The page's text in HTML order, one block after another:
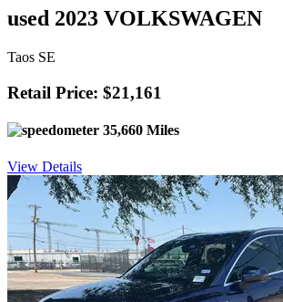
used 2023 VOLKSWAGEN
Taos SE
Retail Price: $21,161
35,660 Miles
View Details